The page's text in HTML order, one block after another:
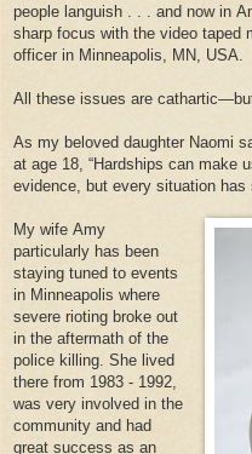
people languish . . . and now in
sharp focus with the video taped
officer in Minneapolis, MN, USA.
All these issues are
As my beloved daughter Naomi
at age 18, “Hardships can make
evidence, but every situation has
My wife Amy
particularly has been
staying tuned to events
in Minneapolis where
severe rioting broke out
in the aftermath of the
police killing. She lived
there from 1983 - 1992,
was very involved in the
community and had
great success as an